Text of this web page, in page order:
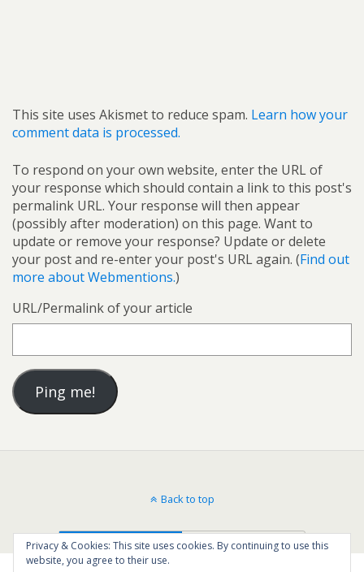
This site uses Akismet to reduce spam. Learn how your
comment data is processed.
To respond on your own website, enter the URL of
your response which should contain a link to this post's
permalink URL. Your response will then appear
(possibly after moderation) on this page. Want to
update or remove your response? Update or delete
your post and re-enter your post's URL again. (Find out
more about Webmentions.)
URL/Permalink of your article
Back to top
Mobile Desktop
Privacy & Cookies: This site uses cookies. By continuing to use this
website, you agree to their use.